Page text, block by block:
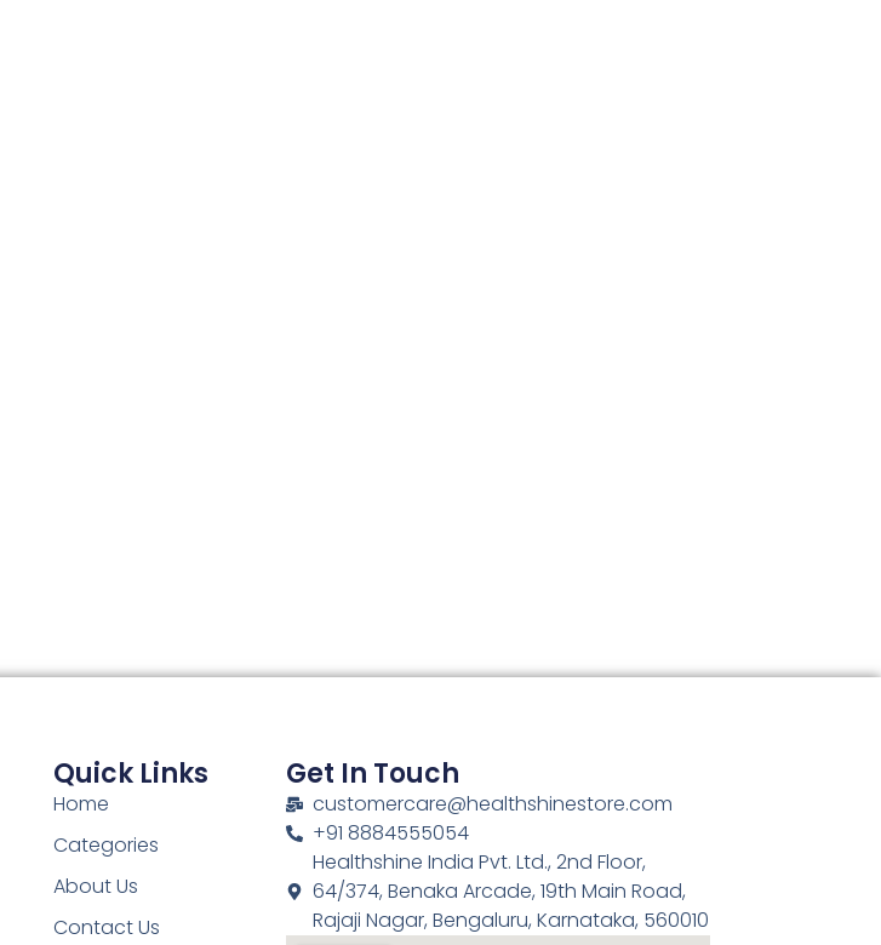
Quick Links
Home
Categories
About Us
Contact Us
Get In Touch
customercare@healthshinestore.com
+91 8884555054
Healthshine India Pvt. Ltd., 2nd Floor,
64/374, Benaka Arcade, 19th Main Road,
Rajaji Nagar, Bengaluru, Karnataka, 560010